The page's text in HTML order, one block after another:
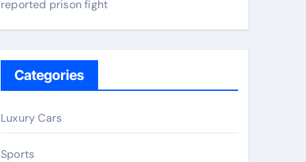
reported prison fight
Categories
Luxury Cars
Sports